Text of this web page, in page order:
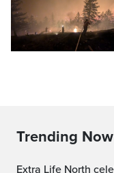
Trending Now
Extra Life North celebrates gaming while raising money